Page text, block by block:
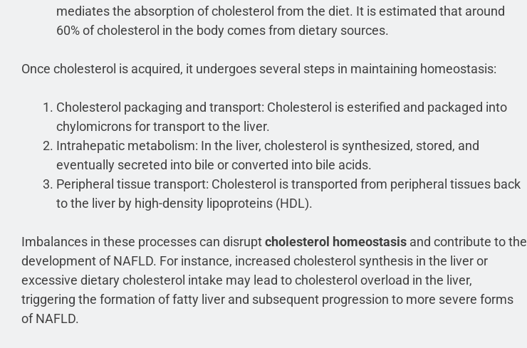
mediates the absorption of cholesterol from the diet. It is estimated that around
60% of cholesterol in the body comes from dietary sources.
Once cholesterol is acquired, it undergoes several steps in maintaining homeostasis:
Cholesterol packaging and transport: Cholesterol is esterified and packaged into
chylomicrons for transport to the liver.
Intrahepatic metabolism: In the liver, cholesterol is synthesized, stored, and
eventually secreted into bile or converted into bile acids.
Peripheral tissue transport: Cholesterol is transported from peripheral tissues back
to the liver by high-density lipoproteins (HDL).
Imbalances in these processes can disruptcholesterol homeostasis and contribute to the
development of NAFLD. For instance, increased cholesterol synthesis in the liver or
excessive dietary cholesterol intake may lead to cholesterol overload in the liver,
triggering the formation of fatty liver and subsequent progression to more severe forms
of NAFLD.